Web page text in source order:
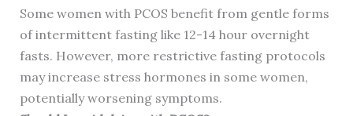
Some women with PCOS benefit from gentle forms
of intermittent fasting like 12-14 hour overnight
fasts. However, more restrictive fasting protocols
may increase stress hormones in some women,
potentially worsening symptoms.